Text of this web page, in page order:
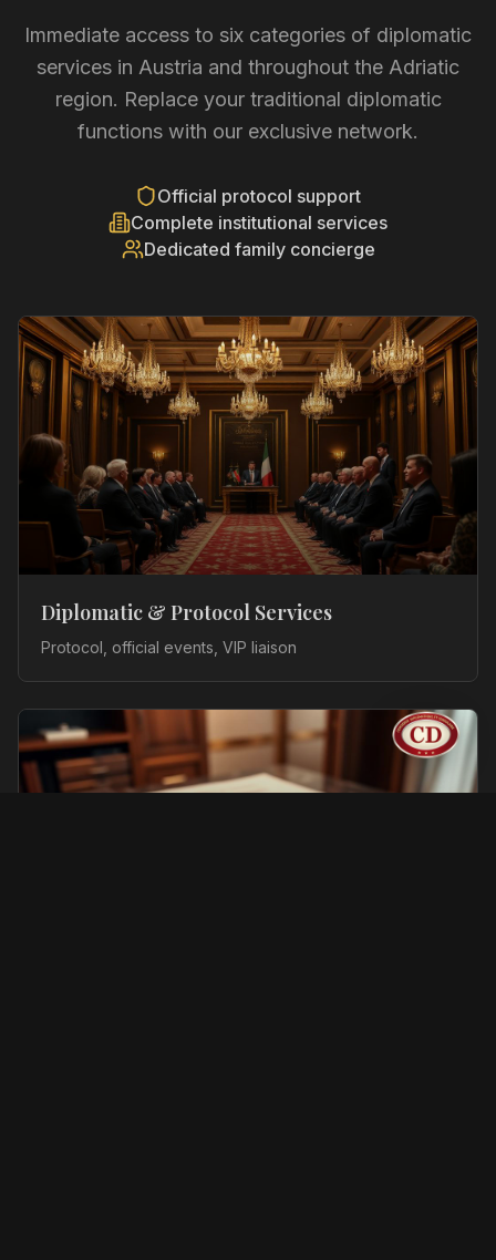
Immediate access to six categories of diplomatic
services in Austria and throughout the Adriatic
region. Replace your traditional diplomatic
functions with our exclusive network.
Official protocol support
Complete institutional services
Dedicated family concierge
Diplomatic & Protocol Services
Protocol, official events, VIP liaison